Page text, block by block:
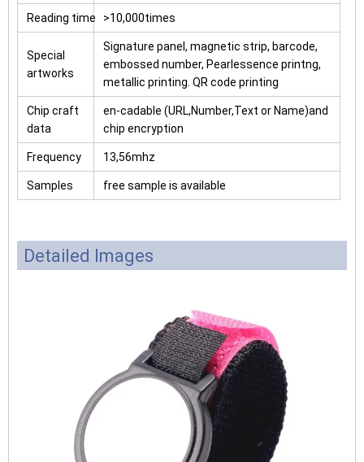
Reading time >10,000times
Special
artworks
Signature panel, magnetic strip, barcode,
embossed number, Pearlessence printng,
metallic printing. QR code printing
Chip craft
data
en-cadable (URL,Number,Text or Name)and
chip encryption
Frequency 13,56mhz
Samples free sample is available
Detailed Images